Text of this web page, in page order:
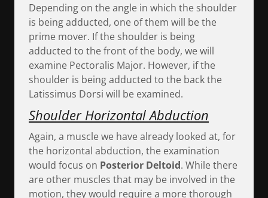
Depending on the angle in which the shoulder
is being adducted, one of them will be the
prime mover. If the shoulder is being
adducted to the front of the body, we will
examine Pectoralis Major. However, if the
shoulder is being adducted to the back the
Latissimus Dorsi will be examined.
Shoulder Horizontal Abduction
Again, a muscle we have already looked at, for
the horizontal abduction, the examination
would focus on Posterior Deltoid. While there
are other muscles that may be involved in the
motion, they would require a more thorough